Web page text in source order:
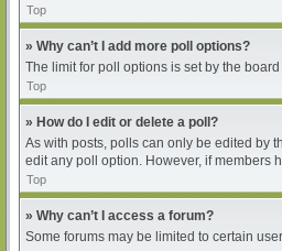
Top
» Why can’t I add more poll options?
The limit for poll options is set by the
Top
» How do I edit or delete a poll?
As with posts, polls can only be edited by
edit any poll option. However, if members
Top
» Why can’t I access a forum?
Some forums may be limited to certain